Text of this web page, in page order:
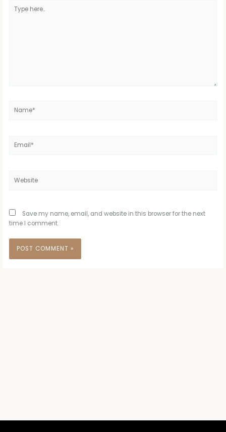
here..
Save my name, email, and website in this browser for the next
time I comment.